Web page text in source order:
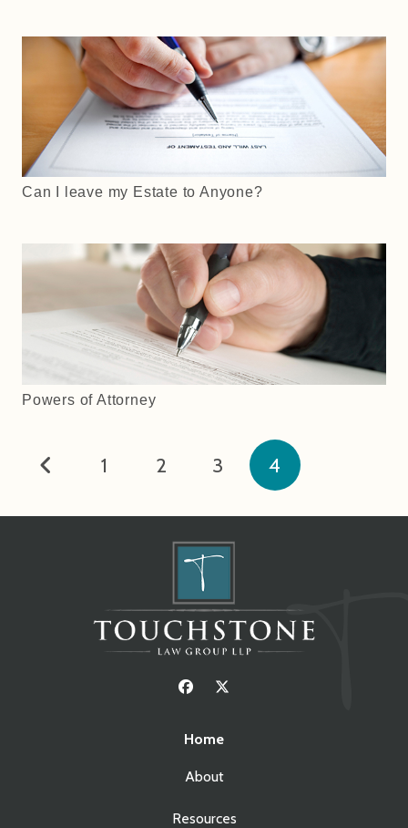
Can I leave my Estate to Anyone?
Powers of Attorney
1 2 3 4
Home
About
Resources